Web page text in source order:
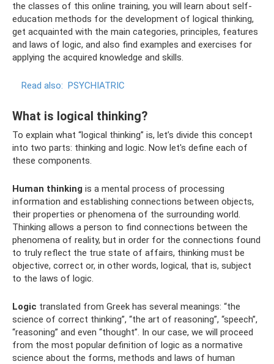
the classes of this online training, you will learn about self-
education methods for the development of logical thinking,
get acquainted with the main categories, principles, features
and laws of logic, and also find examples and exercises for
applying the acquired knowledge and skills.
Read also: PSYCHIATRIC
What is logical thinking?
To explain what “logical thinking” is, let’s divide this concept
into two parts: thinking and logic. Now let's define each of
these components.
Human thinking is a mental process of processing
information and establishing connections between objects,
their properties or phenomena of the surrounding world.
Thinking allows a person to find connections between the
phenomena of reality, but in order for the connections found
to truly reflect the true state of affairs, thinking must be
objective, correct or, in other words, logical, that is, subject
to the laws of logic.
Logic translated from Greek has several meanings: “the
science of correct thinking”, “the art of reasoning”, “speech”,
“reasoning” and even “thought”. In our case, we will proceed
from the most popular definition of logic as a normative
science about the forms, methods and laws of human